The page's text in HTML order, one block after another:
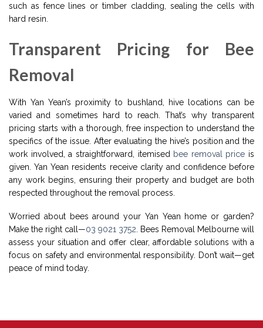
such as fence lines or timber cladding, sealing the cells with
hard resin.
Transparent Pricing for Bee
Removal
With Yan Yean’s proximity to bushland, hive locations can be
varied and sometimes hard to reach. That’s why transparent
pricing starts with a thorough, free inspection to understand the
specifics of the issue. After evaluating the hive’s position and the
work involved, a straightforward, itemised bee removal price is
given. Yan Yean residents receive clarity and confidence before
any work begins, ensuring their property and budget are both
respected throughout the removal process.
Worried about bees around your Yan Yean home or garden?
Make the right call—03 9021 3752 . Bees Removal Melbourne will
assess your situation and offer clear, affordable solutions with a
focus on safety and environmental responsibility. Don’t wait—get
peace of mind today.